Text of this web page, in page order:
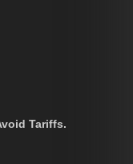
Tariffs.